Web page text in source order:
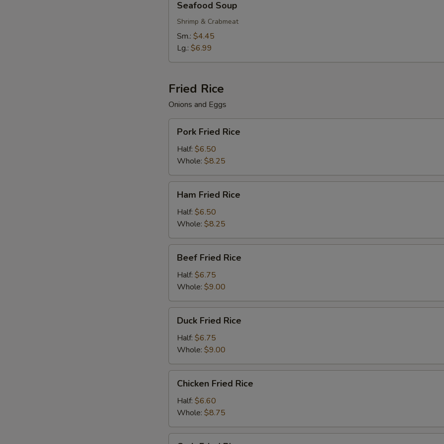
Soup
Seafood Soup
Shrimp & Crabmeat
Sm.: $4.45
Lg.: $6.99
Fried Rice
Onions and Eggs
Fried
Rice
Pork Fried Rice
Half: $6.50
Whole: $8.25
Fried
Rice
Ham Fried Rice
Half: $6.50
Whole: $8.25
Fried
Rice
Beef Fried Rice
Half: $6.75
Whole: $9.00
Fried
Rice
Duck Fried Rice
Half: $6.75
Whole: $9.00
Fried
Rice
Chicken Fried Rice
Half: $6.60
Whole: $8.75